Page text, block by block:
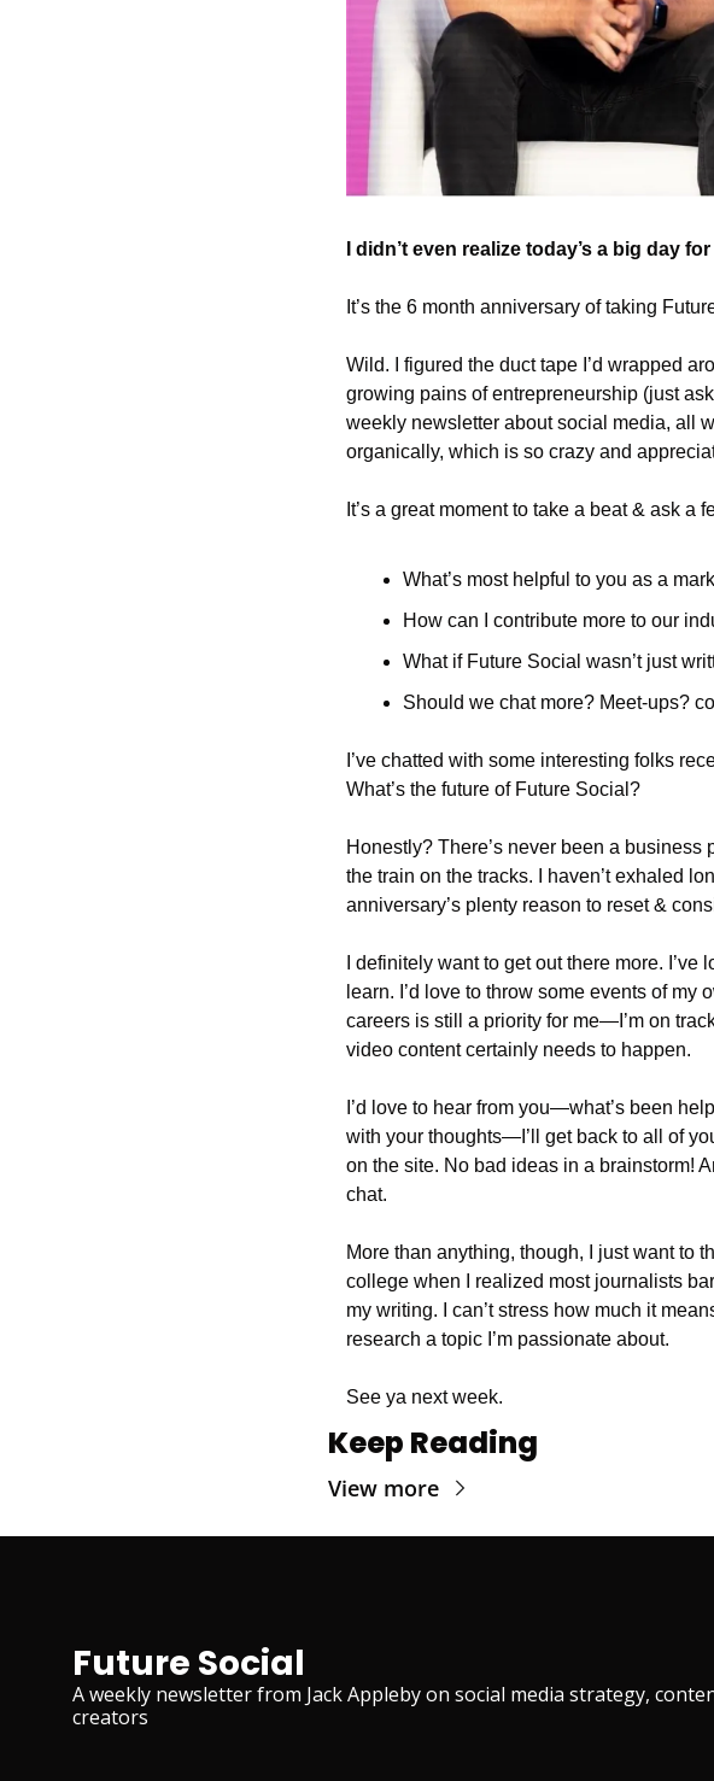
I didn’t even realize today’s a big day
It’s the 6 month anniversary of taking
Wild. I figured the duct tape I’d wrapped
growing pains of entrepreneurship (just
weekly newsletter about social media, all
organically, which is so crazy and
It’s a great moment to take a beat & ask a
What’s most helpful to you as a
How can I contribute more to our
What if Future Social wasn’t just
Should we chat more? Meet-ups?
I’ve chatted with some interesting folks
What’s the future of Future Social?
Honestly? There’s never been a
the train on the tracks. I haven’t exhaled
anniversary’s plenty reason to reset &
I definitely want to get out there more.
learn. I’d love to throw some events of
careers is still a priority for me—I’m on
video content certainly needs to happen.
I’d love to hear from you—what’s been
with your thoughts—I’ll get back to all of
on the site. No bad ideas in a brainstorm!
chat.
More than anything, though, I just want to
college when I realized most journalists
my writing. I can’t stress how much it
research a topic I’m passionate about.
See ya next week.
Keep Reading
View more
Future Social
A weekly newsletter from Jack Appleby on social media strategy,
creators